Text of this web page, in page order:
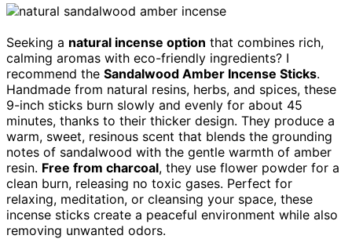
Seeking a natural incense option that combines rich,
calming aromas with eco-friendly ingredients? I
recommend the Sandalwood Amber Incense Sticks.
Handmade from natural resins, herbs, and spices, these
9-inch sticks burn slowly and evenly for about 45
minutes, thanks to their thicker design. They produce a
warm, sweet, resinous scent that blends the grounding
notes of sandalwood with the gentle warmth of amber
resin. Free from charcoal, they use flower powder for a
clean burn, releasing no toxic gases. Perfect for
relaxing, meditation, or cleansing your space, these
incense sticks create a peaceful environment while also
removing unwanted odors.